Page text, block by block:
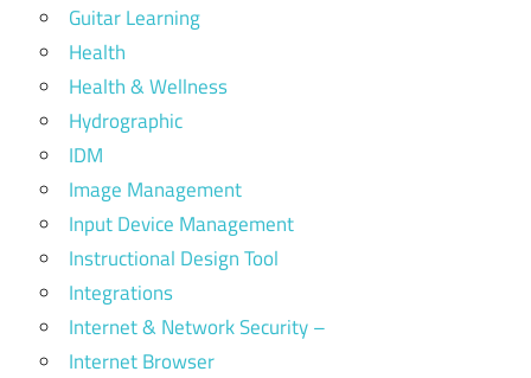
Guitar Learning
Health
Health & Wellness
Hydrographic
IDM
Image Management
Input Device Management
Instructional Design Tool
Integrations
Internet & Network Security –
Internet Browser